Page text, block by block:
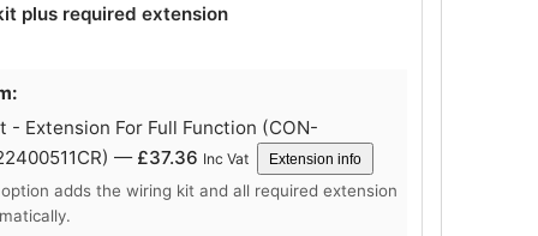
plus required extension
- Extension For Full Function (CON-
— £37.36 Inc Vat Extension info
adds the wiring kit and all required extension